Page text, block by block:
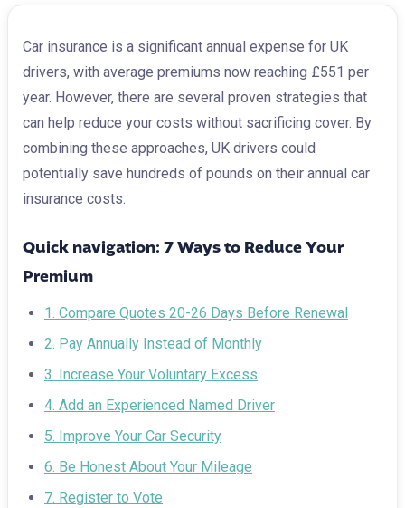
Car insurance is a significant annual expense for UK
drivers, with average premiums now reaching £551 per
year. However, there are several proven strategies that
can help reduce your costs without sacrificing cover. By
combining these approaches, UK drivers could
potentially save hundreds of pounds on their annual car
insurance costs.
Quick navigation: 7 Ways to Reduce Your
Premium
1. Compare Quotes 20-26 Days Before Renewal
2. Pay Annually Instead of Monthly
3. Increase Your Voluntary Excess
4. Add an Experienced Named Driver
5. Improve Your Car Security
6. Be Honest About Your Mileage
7. Register to Vote